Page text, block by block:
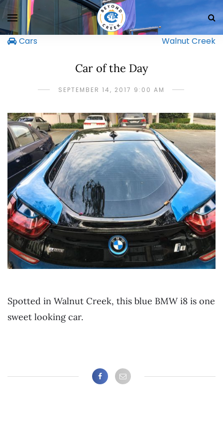
Cars Walnut Creek
Car of the Day
SEPTEMBER 14, 2017 9:00 AM
Spotted in Walnut Creek, this blue BMW i8 is one
sweet looking car.